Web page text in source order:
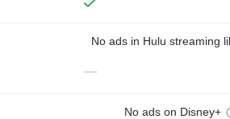
No ads in Hulu streaming
—
No ads on Disney+